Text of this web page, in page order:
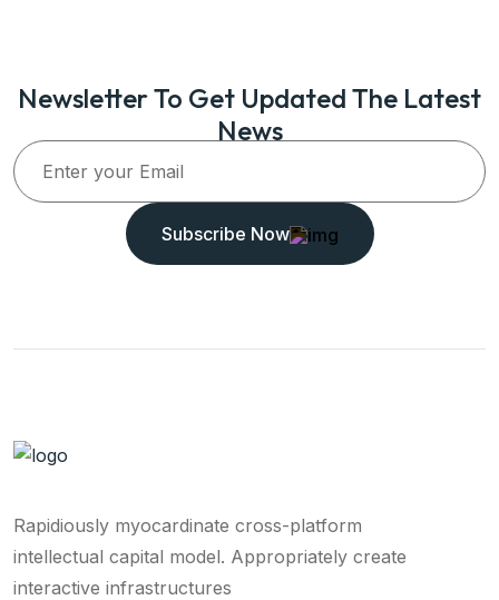
Newsletter To Get Updated The Latest
News
Subscribe Now
Rapidiously myocardinate cross-platform
intellectual capital model. Appropriately create
interactive infrastructures